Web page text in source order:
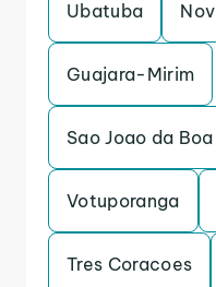
Ubatuba
Guajara-Mirim
Sao Joao da
Votuporanga
Tres Coracoes